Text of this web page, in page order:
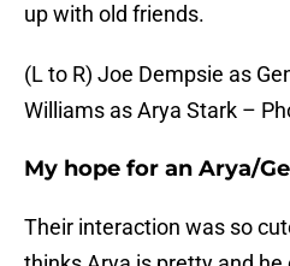
up with old friends.
(L to R) Joe Dempsie as
Williams as Arya Stark –
My hope for an Arya/
Their interaction was so